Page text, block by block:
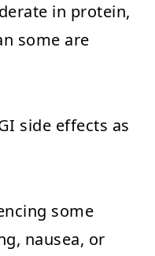
in protein,
some are
side effects as
some
nausea, or